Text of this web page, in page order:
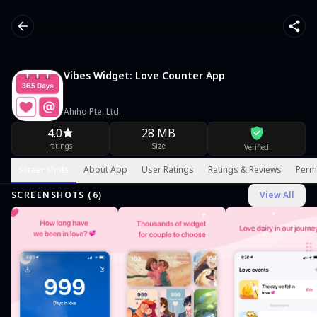
Vibes Widget: Love Counter App
Ahiho Pte. Ltd.
4.0
ratings
28 MB
Size Verified
About App User Ratings Ratings & Reviews
SCREENSHOTS ( 6) View All